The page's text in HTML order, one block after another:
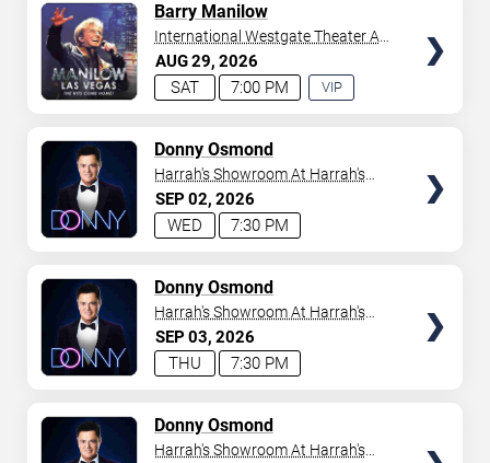
AUG29 2026
7:00 PM
SAT
Barry Manilow
VIP
International Westgate Theater At
Westgate Las Vegas Resort &
Casino
SEP02 2026
7:30 PM
WED
Donny Osmond
Harrah's Showroom At Harrah's
Las Vegas
SEP03 2026
7:30 PM
THU
Donny Osmond
Harrah's Showroom At Harrah's
Las Vegas
Donny Osmond
Harrah's Showroom At Harrah's